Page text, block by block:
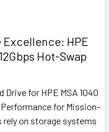
HPE
Hot-Swap
Drive for HPE MSA 1040
for Mission-
rely on storage systems